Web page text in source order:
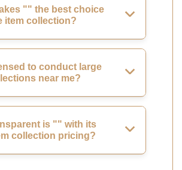
"" the best choice
item collection?
to conduct large
near me?
is "" with its
collection pricing?